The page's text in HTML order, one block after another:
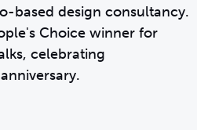
based design consultancy.
Choice winner for
celebrating